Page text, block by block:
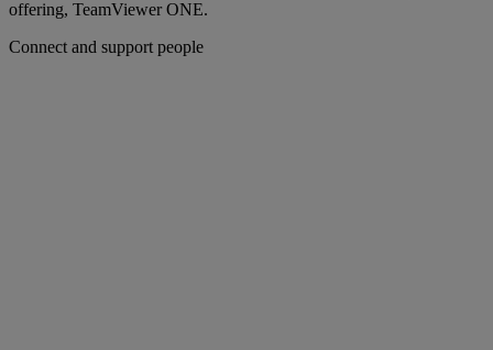
offering, TeamViewer ONE.
Connect and support people